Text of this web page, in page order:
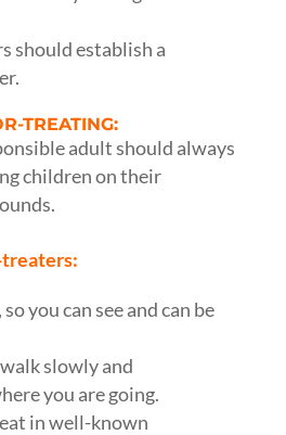
should establish a
TREATING:
adult should always
children on their
you can see and can be
slowly and
you are going.
in well-known